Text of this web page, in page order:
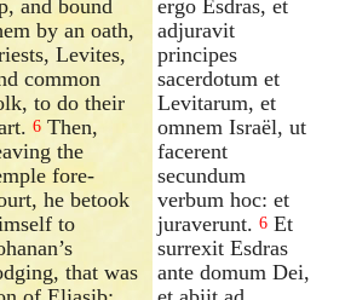
and bound
by an oath,
Levites,
common
to do their
6 Then,
the
fore-
he betook
to
that was
ergo Esdras, et
adjuravit
principes
sacerdotum et
Levitarum, et
omnem Israël, ut
facerent
secundum
verbum hoc: et
juraverunt. 6 Et
surrexit Esdras
ante domum Dei,